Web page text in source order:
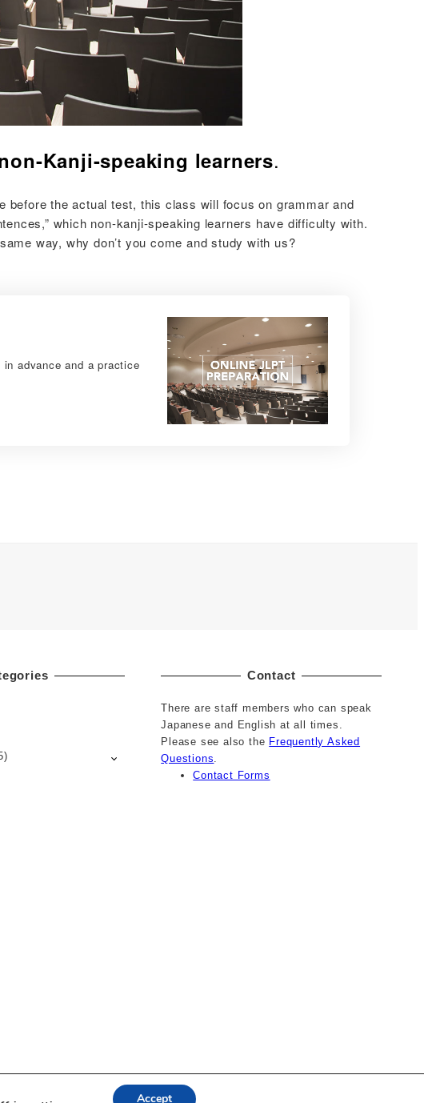
Kanji-speaking learners.
before the actual test, this class will focus on grammar and
which non-kanji-speaking learners have difficulty with.
way, why don’t you come and study with us?
advance and a practice
Contact
There are staff members who can speak
Japanese and English at all times.
Please see also the Frequently Asked
Questions.
Contact Forms
Accept